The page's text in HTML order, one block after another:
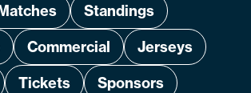
Standings
Commercial
Jerseys
Tickets Sponsors